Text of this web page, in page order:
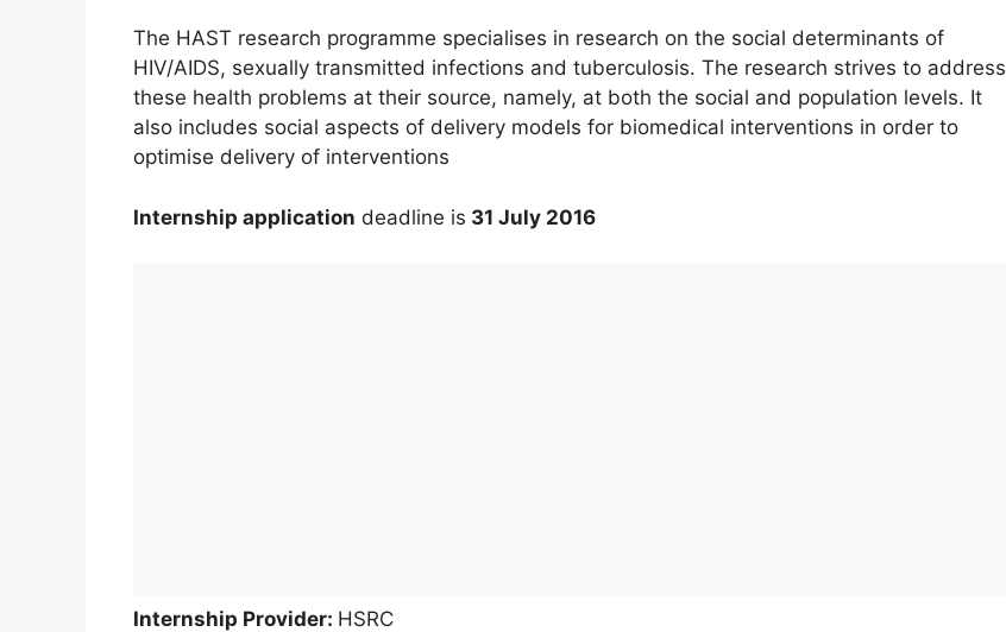
The HAST research programme specialises in research on the social determinants of
HIV/AIDS, sexually transmitted infections and tuberculosis. The research strives to address
these health problems at their source, namely, at both the social and population levels. It
also includes social aspects of delivery models for biomedical interventions in order to
optimise delivery of interventions
Internship application deadline is 31 July 2016
Internship Provider: HSRC